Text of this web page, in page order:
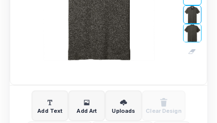
Add Text Add Art Uploads Clear Design